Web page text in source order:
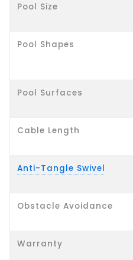
Pool Size
Pool Shapes
Pool Surfaces
Cable Length
Anti-Tangle Swivel
Obstacle Avoidance
Warranty